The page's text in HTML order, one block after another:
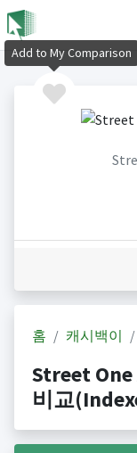
홈 캐시백이
Street
비교
Add to My Comparison